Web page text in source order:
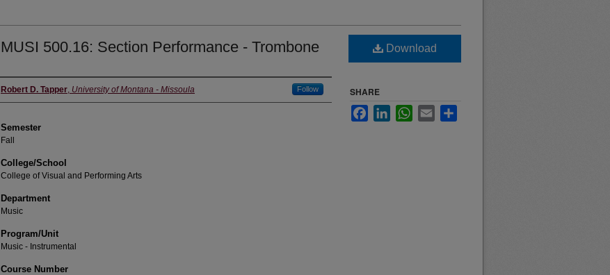
MUSI 500.16: Section Performance - Trombone
Instructor
Robert D. Tapper, University of Montana - Missoula Follow
Semester
Fall
College/School
College of Visual and Performing Arts
Department
Music
Program/Unit
Music - Instrumental
Course Number
Download
SHARE
FacebookLinkedInWhatsApp
Email